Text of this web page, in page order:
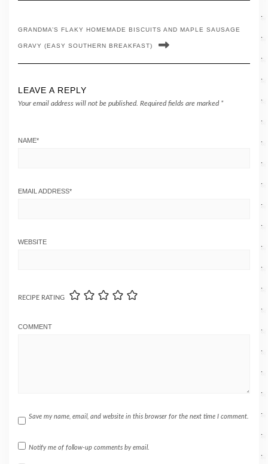
GRANDMA’S FLAKY HOMEMADE BISCUITS AND MAPLE SAUSAGE
GRAVY (EASY SOUTHERN BREAKFAST)
LEAVE A REPLY
Your email address will not be published. Required fields are marked *
NAME*
EMAIL ADDRESS*
WEBSITE
RECIPE RATING
COMMENT
Save my name, email, and website in this browser for the next time I comment.
Notify me of follow-up comments by email.